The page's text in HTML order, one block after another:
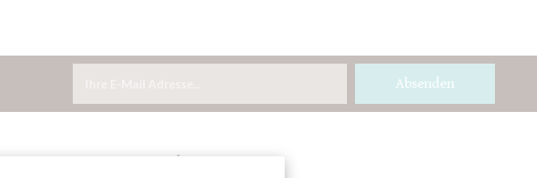
Absenden
Ihre Meinung